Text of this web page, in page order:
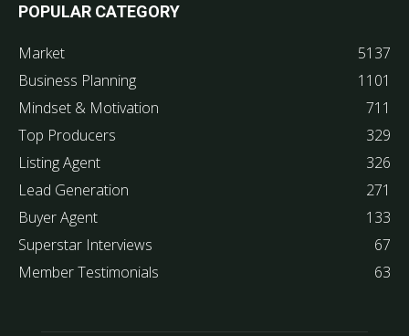
POPULAR CATEGORY
Market
5137
Business Planning
1101
Mindset & Motivation
711
Top Producers
329
Listing Agent
326
Lead Generation
271
Buyer Agent
133
Superstar Interviews
67
Member Testimonials
63